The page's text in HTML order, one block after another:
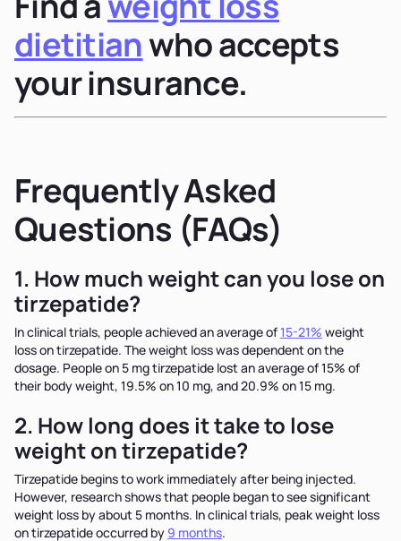
dietitianwho accepts
your insurance.
Frequently Asked
Questions (FAQs)
1. How much weight can you lose on
tirzepatide?
In clinical trials, people achieved an average of15-21% weight
loss on tirzepatide. The weight loss was dependent on the
dosage. People on 5 mg tirzepatide lost an average of 15% of
their body weight, 19.5% on 10 mg, and 20.9% on 15 mg.
2. How long does it take to lose
weight on tirzepatide?
Tirzepatide begins to work immediately after being injected.
However, research shows that people began to see significant
weight loss by about 5 months. In clinical trials, peak weight loss
on tirzepatide occurred by 9 months.